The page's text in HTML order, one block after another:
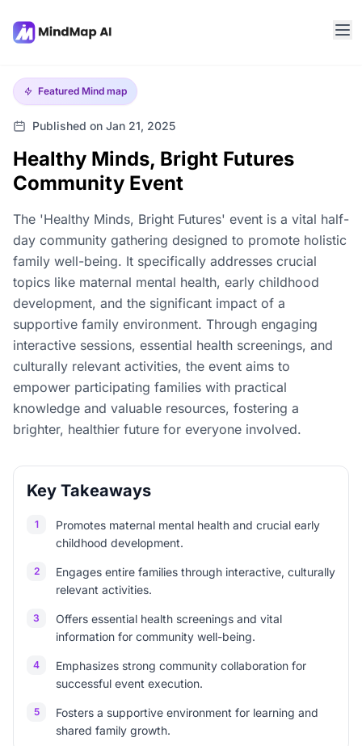
Featured Mind map
Published on Jan 21, 2025
Healthy Minds, Bright Futures
Community Event
The 'Healthy Minds, Bright Futures' event is a vital half-
day community gathering designed to promote holistic
family well-being. It specifically addresses crucial
topics like maternal mental health, early childhood
development, and the significant impact of a
supportive family environment. Through engaging
interactive sessions, essential health screenings, and
culturally relevant activities, the event aims to
empower participating families with practical
knowledge and valuable resources, fostering a
brighter, healthier future for everyone involved.
Key Takeaways
1
Promotes maternal mental health and crucial early
childhood development.
2
Engages entire families through interactive, culturally
relevant activities.
3
Offers essential health screenings and vital
information for community well-being.
4
Emphasizes strong community collaboration for
successful event execution.
5
Fosters a supportive environment for learning and
shared family growth.